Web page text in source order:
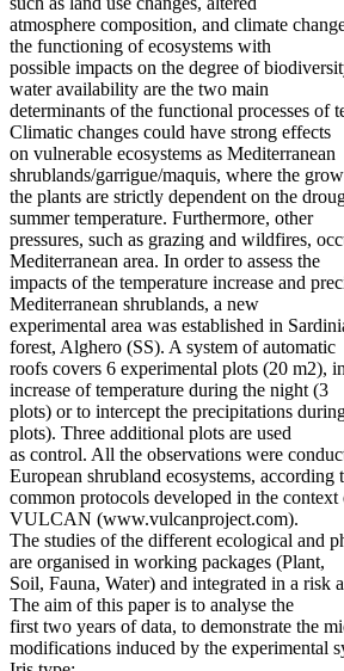
atmosphere composition, and climate
the functioning of ecosystems with
possible impacts on the degree of
water availability are the two main
determinants of the functional processes of
Climatic changes could have strong effects
on vulnerable ecosystems as Mediterranean
shrublands/garrigue/maquis, where the
the plants are strictly dependent on the
summer temperature. Furthermore, other
pressures, such as grazing and wildfires,
Mediterranean area. In order to assess the
impacts of the temperature increase and
Mediterranean shrublands, a new
experimental area was established in
forest, Alghero (SS). A system of automatic
roofs covers 6 experimental plots (20 m2),
increase of temperature during the night (3
plots) or to intercept the precipitations
plots). Three additional plots are used
as control. All the observations were
European shrubland ecosystems, according
common protocols developed in the
VULCAN (www.vulcanproject.com).
The studies of the different ecological and
are organised in working packages (Plant,
Soil, Fauna, Water) and integrated in a risk
The aim of this paper is to analyse the
first two years of data, to demonstrate the
modifications induced by the experimental